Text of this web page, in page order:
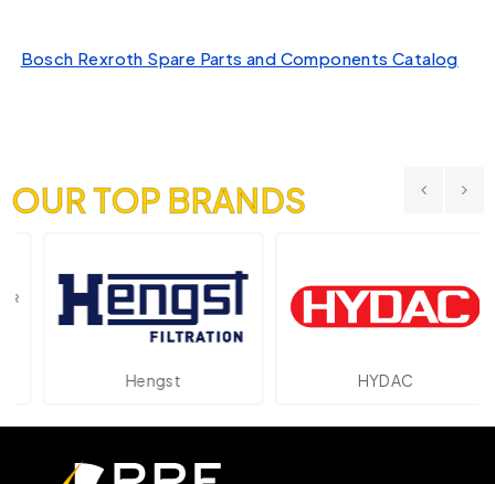
Bosch Rexroth Spare Parts and Components Catalog
OUR TOP BRANDS
Hengst HYDAC